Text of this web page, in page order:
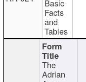
Basic
Facts
and
Tables
The
Adrian